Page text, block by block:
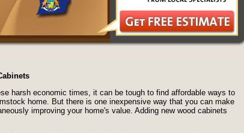
harsh economic times, it can be tough to find affordable ways to
home. But there is one inexpensive way that you can make
improving your home's value. Adding new wood cabinets